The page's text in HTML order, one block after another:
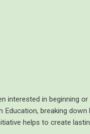
interested in beginning
Education, breaking
helps to create